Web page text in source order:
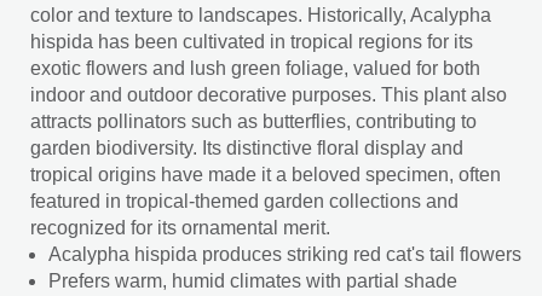
color and texture to landscapes. Historically, Acalypha
hispida has been cultivated in tropical regions for its
exotic flowers and lush green foliage, valued for both
indoor and outdoor decorative purposes. This plant also
attracts pollinators such as butterflies, contributing to
garden biodiversity. Its distinctive floral display and
tropical origins have made it a beloved specimen, often
featured in tropical-themed garden collections and
recognized for its ornamental merit.
Acalypha hispida produces striking red cat's tail flowers
Prefers warm, humid climates with partial shade